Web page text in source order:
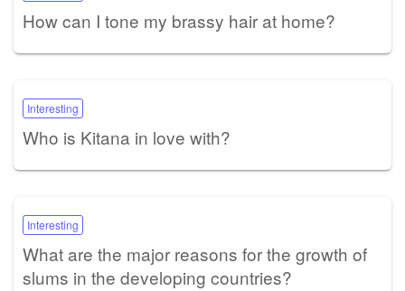
How can I tone my brassy hair at home?
Interesting
Who is Kitana in love with?
Interesting
What are the major reasons for the growth of
slums in the developing countries?